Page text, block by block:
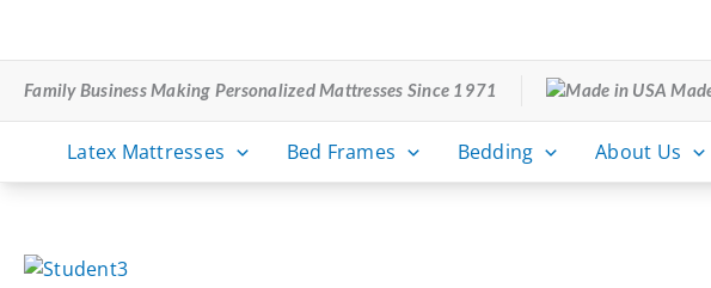
Family Business Making Personalized Mattresses Since 1971
Latex Mattresses Bed Frames Bedding About Us